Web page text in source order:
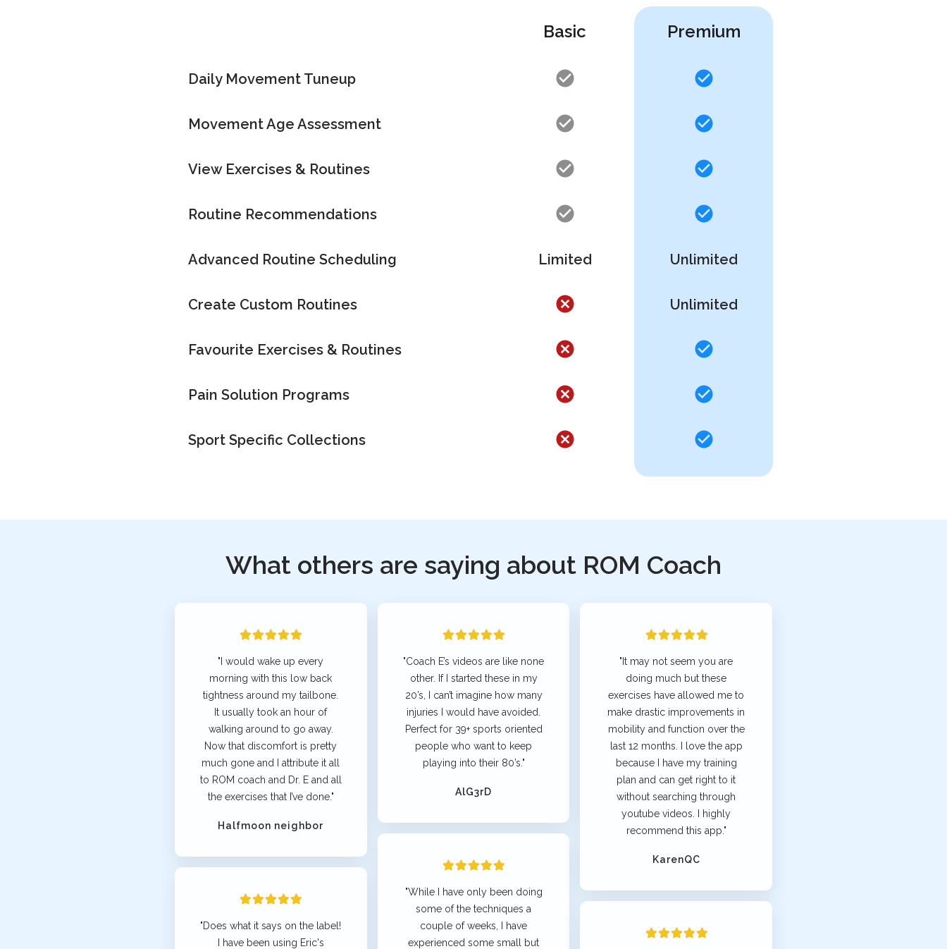
Basic Premium
Daily Movement Tuneup
Movement Age Assessment
View Exercises & Routines
Routine Recommendations
Advanced Routine Scheduling Limited Unlimited
Create Custom Routines Unlimited
Favourite Exercises & Routines
Pain Solution Programs
Sport Specific Collections
What others are saying about ROM Coach
"I would wake up every
morning with this low back
tightness around my tailbone.
It usually took an hour of
walking around to go away.
Now that discomfort is pretty
much gone and I attribute it all
to ROM coach and Dr. E and all
the exercises that I’ve done."
Halfmoon neighbor
"Does what it says on the label!
I have been using Eric's
"Coach E’s videos are like none
other. If I started these in my
20’s, I can’t imagine how many
injuries I would have avoided.
Perfect for 39+ sports oriented
people who want to keep
playing into their 80’s."
AlG3rD
"While I have only been doing
some of the techniques a
couple of weeks, I have
experienced some small but
"It may not seem you are
doing much but these
exercises have allowed me to
make drastic improvements in
mobility and function over the
last 12 months. I love the app
because I have my training
plan and can get right to it
without searching through
youtube videos. I highly
recommend this app."
KarenQC